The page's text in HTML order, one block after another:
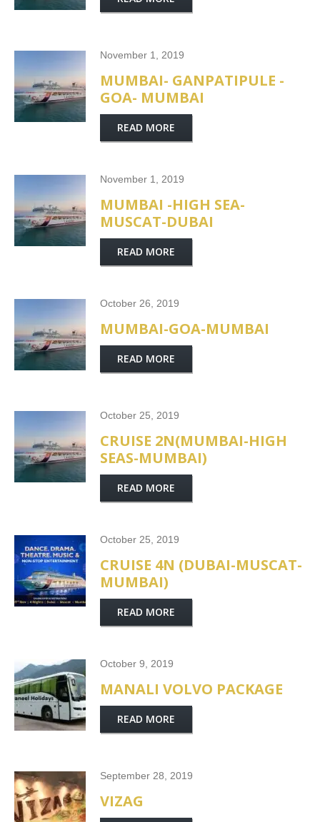
November 1, 2019
MUMBAI- GANPATIPULE -
GOA- MUMBAI
READ MORE
November 1, 2019
MUMBAI -HIGH SEA-
MUSCAT-DUBAI
READ MORE
October 26, 2019
MUMBAI-GOA-MUMBAI
READ MORE
October 25, 2019
CRUISE 2N(MUMBAI-HIGH
SEAS-MUMBAI)
READ MORE
October 25, 2019
CRUISE 4N (DUBAI-MUSCAT-
MUMBAI)
READ MORE
October 9, 2019
MANALI VOLVO PACKAGE
READ MORE
September 28, 2019
VIZAG